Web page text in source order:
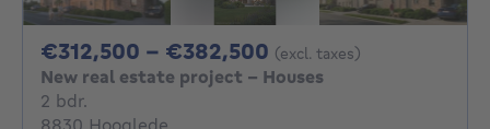
€312,500 - €382,500 From 312500€ To
(excl. taxes)
New real estate project - Houses
2 bdr.